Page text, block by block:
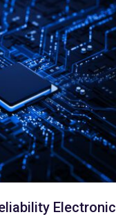
Electronic